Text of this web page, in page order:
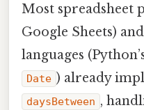
Most spreadsheet
Google Sheets)
languages
Date ) already
daysBetween ,